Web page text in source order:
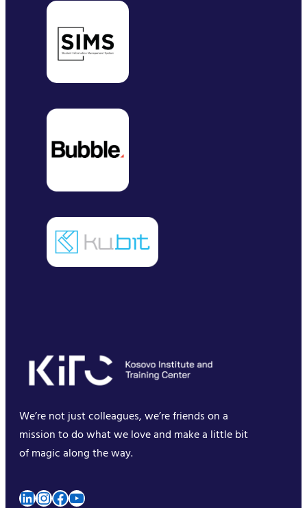
We’re not just colleagues, we’re friends on a
mission to do what we love and make a little bit
of magic along the way.
LinkedIn InstagramFacebook YouTube